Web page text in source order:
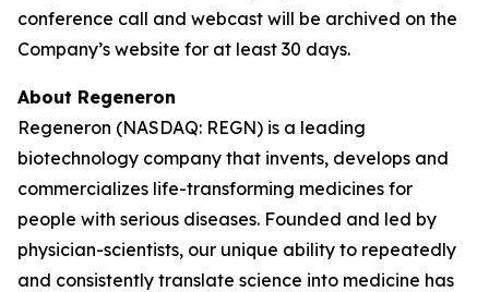
conference call and webcast will be archived on the
Company’s website for at least 30 days.
About Regeneron
Regeneron (NASDAQ: REGN) is a leading
biotechnology company that invents, develops and
commercializes life-transforming medicines for
people with serious diseases. Founded and led by
physician-scientists, our unique ability to repeatedly
and consistently translate science into medicine has